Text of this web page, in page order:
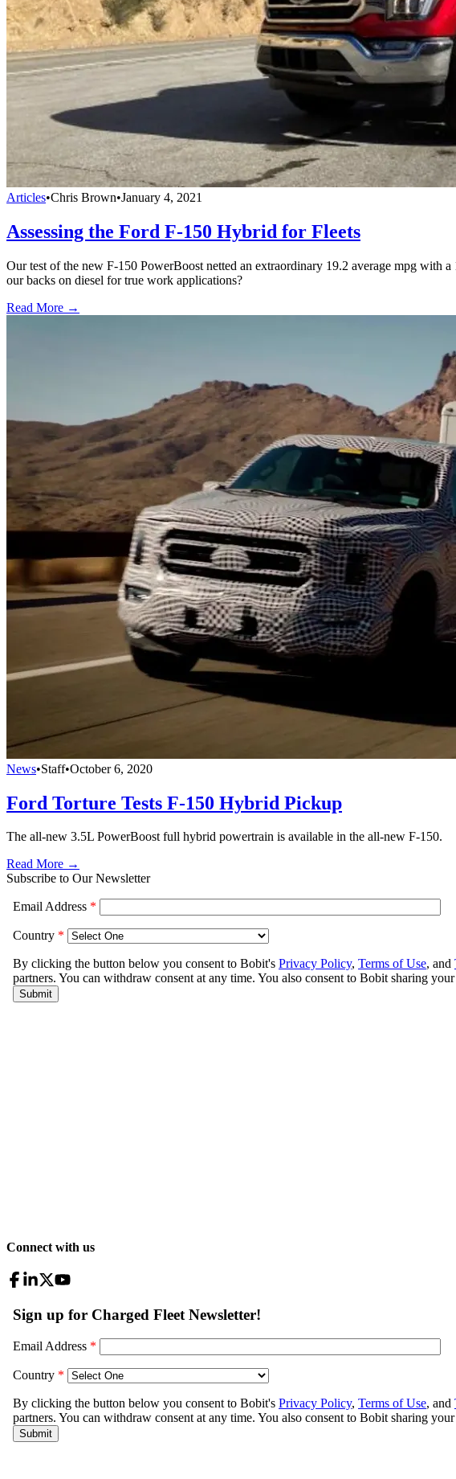
Articles•Chris Brown•January 4, 2021
Assessing the Ford F-150 Hybrid for Fleets
Our test of the new F-150 PowerBoost netted an extraordinary 19.2 average mpg
our backs on diesel for true work applications?
Read More →
News•Staff•October 6, 2020
Ford Torture Tests F-150 Hybrid Pickup
The all-new 3.5L PowerBoost full hybrid powertrain is available in the all-new F-150.
Read More →
Subscribe to Our Newsletter
Connect with us